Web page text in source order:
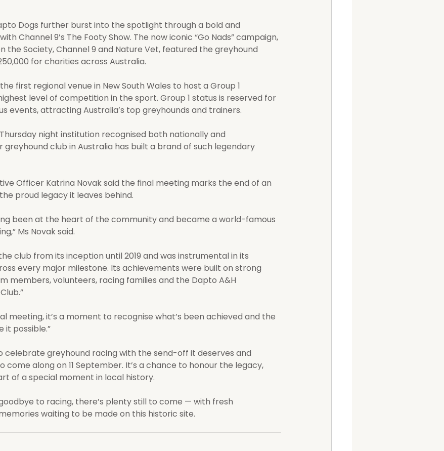
Dogs further burst into the spotlight through a bold and
Channel 9’s The Footy Show. The now iconic “Go Nads” campaign,
the Society, Channel 9 and Nature Vet, featured the greyhound
for charities across Australia.
first regional venue in New South Wales to host a Group 1
level of competition in the sport. Group 1 status is reserved for
events, attracting Australia’s top greyhounds and trainers.
night institution recognised both nationally and
greyhound club in Australia has built a brand of such legendary
Officer Katrina Novak said the final meeting marks the end of an
proud legacy it leaves behind.
been at the heart of the community and became a world-famous
Ms Novak said.
club from its inception until 2019 and was instrumental in its
every major milestone. Its achievements were built on strong
members, volunteers, racing families and the Dapto A&H
meeting, it’s a moment to recognise what’s been achieved and the
it possible.”
celebrate greyhound racing with the send-off it deserves and
come along on 11 September. It’s a chance to honour the legacy,
of a special moment in local history.
to racing, there’s plenty still to come — with fresh
waiting to be made on this historic site.